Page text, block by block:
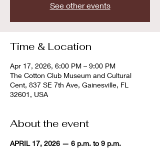
See other events
Time & Location
Apr 17, 2026, 6:00 PM – 9:00 PM
The Cotton Club Museum and Cultural
Cent, 837 SE 7th Ave, Gainesville, FL
32601, USA
About the event
APRIL 17, 2026 — 6 p.m. to 9 p.m.